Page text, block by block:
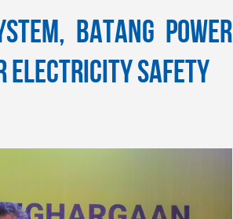
Batang Power
Electricity Safety